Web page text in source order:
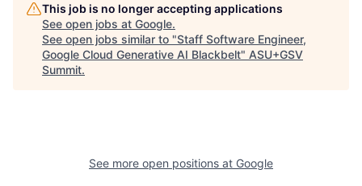
This job is no longer accepting applications
See open jobs at Google.
See open jobs similar to "Staff Software Engineer,
Google Cloud Generative AI Blackbelt" ASU+GSV
Summit.
See more open positions at Google